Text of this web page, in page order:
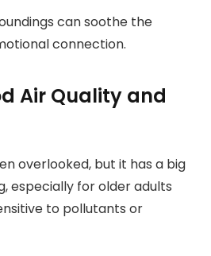
can soothe the
connection.
Air Quality and
overlooked, but it has a big
especially for older adults
to pollutants or